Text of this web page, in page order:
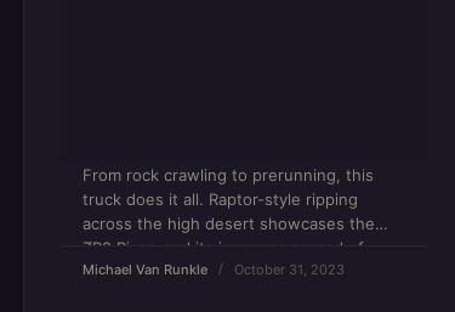
From rock crawling to prerunning, this
truck does it all. Raptor-style ripping
across the high desert showcases the
ZR2 Bison and its immense spread of
talent.
Michael Van Runkle October 31, 2023